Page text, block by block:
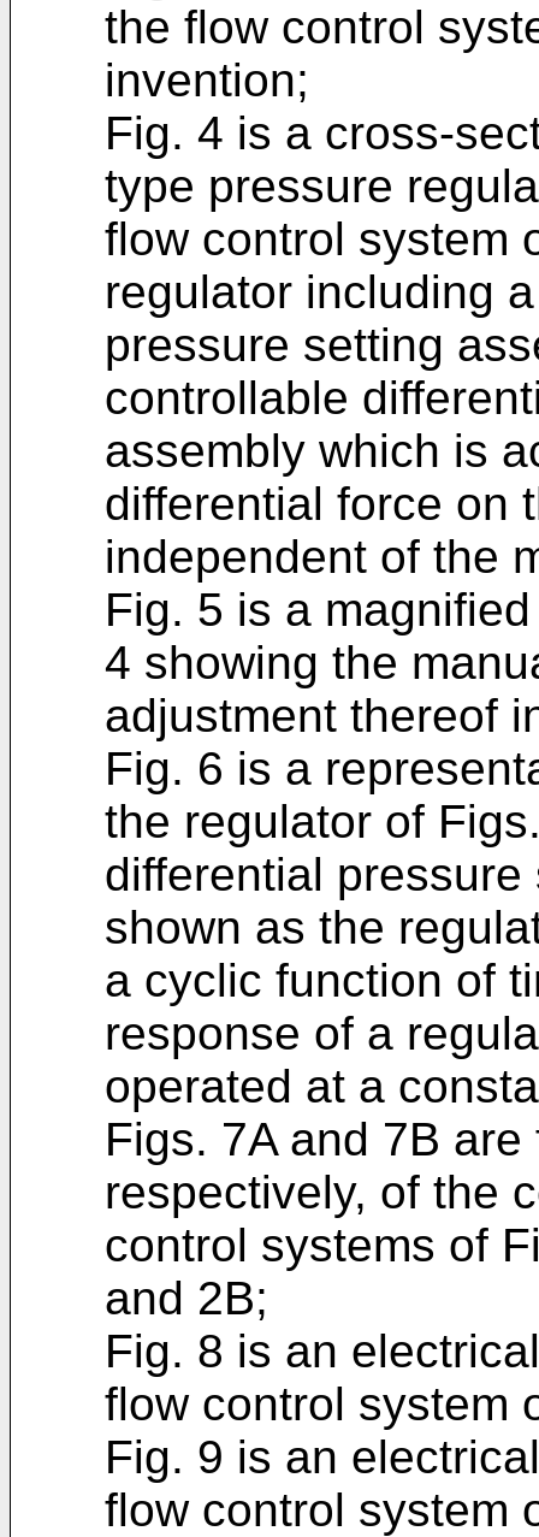
the flow control
invention;
Fig. 4 is a cross-
type pressure
flow control system
regulator including
pressure setting
controllable
assembly which is
differential force on
independent of the
Fig. 5 is a
4 showing the
adjustment thereof
Fig. 6 is a
the regulator of
differential
shown as the
a cyclic function of
response of a
operated at a
Figs. 7A and 7B
respectively, of the
control systems of
and 2B;
Fig. 8 is an
flow control system
Fig. 9 is an
flow control system